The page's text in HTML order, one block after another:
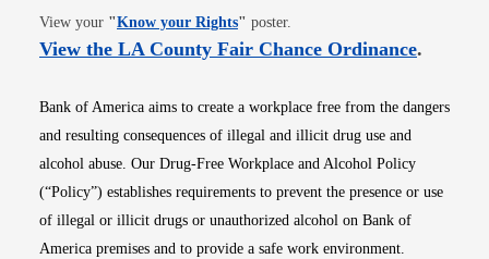
View your "Know your RightsOpens in new window
" poster.
View the LA County Fair Chance OrdinanceOpens
.
Bank of America aims to create a workplace free from the dangers
and resulting consequences of illegal and illicit drug use and
alcohol abuse. Our Drug-Free Workplace and Alcohol Policy
(“Policy”) establishes requirements to prevent the presence or use
of illegal or illicit drugs or unauthorized alcohol on Bank of
America premises and to provide a safe work environment.